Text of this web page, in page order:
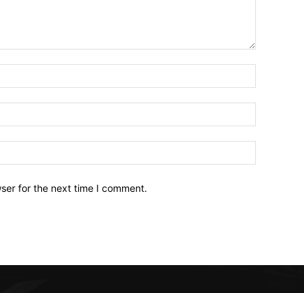
for the next time I comment.